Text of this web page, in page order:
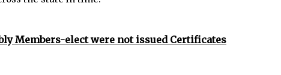
Members-elect were not issued Certificates